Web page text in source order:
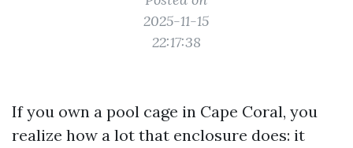
2025-11-15
22:17:38
If you own a pool cage in Cape Coral, you
realize how a lot that enclosure does: it